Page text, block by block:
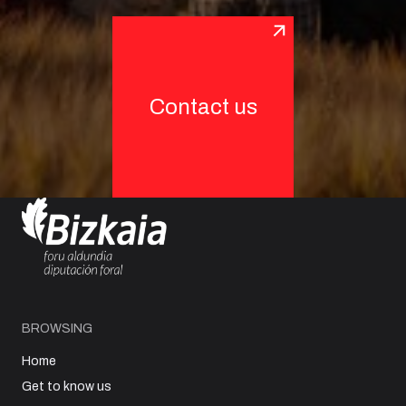
Contact us
BROWSING
Home
Get to know us